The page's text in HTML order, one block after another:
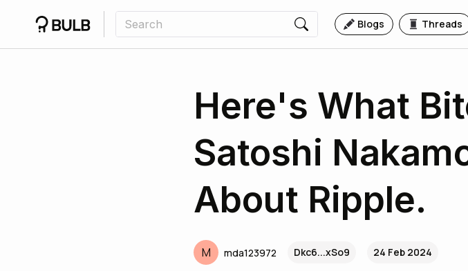
Blogs Threads
Here's What
Satoshi
About Ripple.
M mda123972 Dkc6...xSo9 24 Feb 2024